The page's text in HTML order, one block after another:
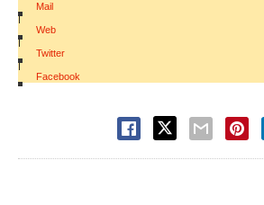
Mail
|
Web
|
Twitter
|
Facebook